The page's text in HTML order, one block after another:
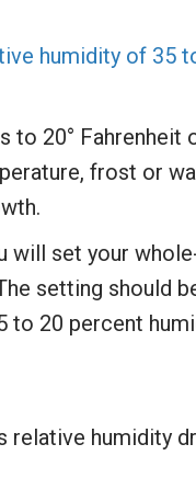
humidity of 35
20° Fahrenheit
frost or
will set your
setting should
20 percent
humidity